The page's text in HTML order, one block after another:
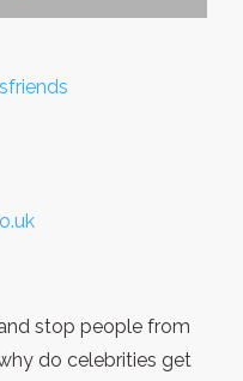
stop people from
do celebrities get